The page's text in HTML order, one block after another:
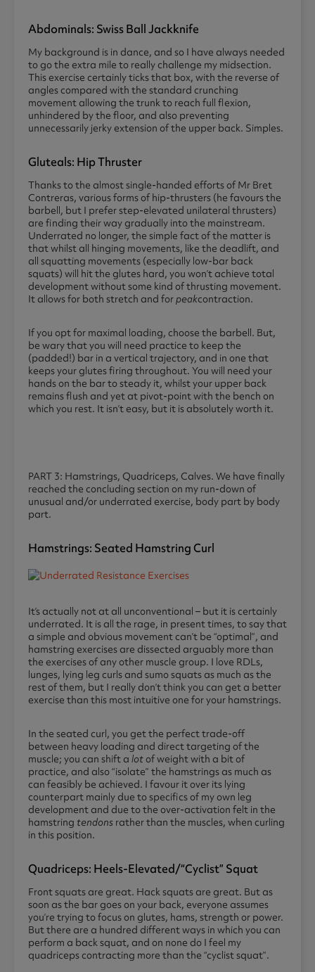
Abdominals: Swiss Ball Jackknife
My background is in dance, and so I have always needed
to go the extra mile to really challenge my midsection.
This exercise certainly ticks that box, with the reverse of
angles compared with the standard crunching
movement allowing the trunk to reach full flexion,
unhindered by the floor, and also preventing
unnecessarily jerky extension of the upper back. Simples.
Gluteals: Hip Thruster
Thanks to the almost single-handed efforts of Mr Bret
Contreras, various forms of hip-thrusters (he favours the
barbell, but I prefer step-elevated unilateral thrusters)
are finding their way gradually into the mainstream.
Underrated no longer, the simple fact of the matter is
that whilst all hinging movements, like the deadlift, and
all squatting movements (especially low-bar back
squats) will hit the glutes hard, you won’t achieve total
development without some kind of thrusting movement.
It allows for both stretch and forpeakcontraction.
If you opt for maximal loading, choose the barbell. But,
be wary that you will need practice to keep the
(padded!) bar in a vertical trajectory, and in one that
keeps your glutes firing throughout. You will need your
hands on the bar to steady it, whilst your upper back
remains flush and yet at pivot-point with the bench on
which you rest. It isn’t easy, but it is absolutely worth it.
PART 3: Hamstrings, Quadriceps, Calves. We have finally
reached the concluding section on my run-down of
unusual and/or underrated exercise, body part by body
part.
Hamstrings: Seated Hamstring Curl
It’s actually not at all unconventional – but it is certainly
underrated. It is all the rage, in present times, to say that
a simple and obvious movement can’t be “optimal”, and
hamstring exercises are dissected arguably more than
the exercises of any other muscle group. I love RDLs,
lunges, lying leg curls and sumo squats as much as the
rest of them, but I really don’t think you can get a better
exercise than this most intuitive one for your hamstrings.
In the seated curl, you get the perfect trade-off
between heavy loading and direct targeting of the
muscle; you can shift a lotof weight with a bit of
practice, and also “isolate” the hamstrings as much as
can feasibly be achieved. I favour it over its lying
counterpart mainly due to specifics of my own leg
development and due to the over-activation felt in the
hamstring tendons rather than the muscles, when curling
in this position.
Quadriceps: Heels-Elevated/“cyclist” Squat
Front squats are great. Hack squats are great. But as
soon as the bar goes on your back, everyone assumes
you’re trying to focus on glutes, hams, strength or power.
But there are a hundred different ways in which you can
perform a back squat, and on none do I feel my
quadriceps contracting more than the “cyclist squat”.